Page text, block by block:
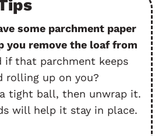
some parchment paper
you remove the loaf from
if that parchment keeps
rolling up on you?
tight ball, then unwrap it.
will help it stay in place.